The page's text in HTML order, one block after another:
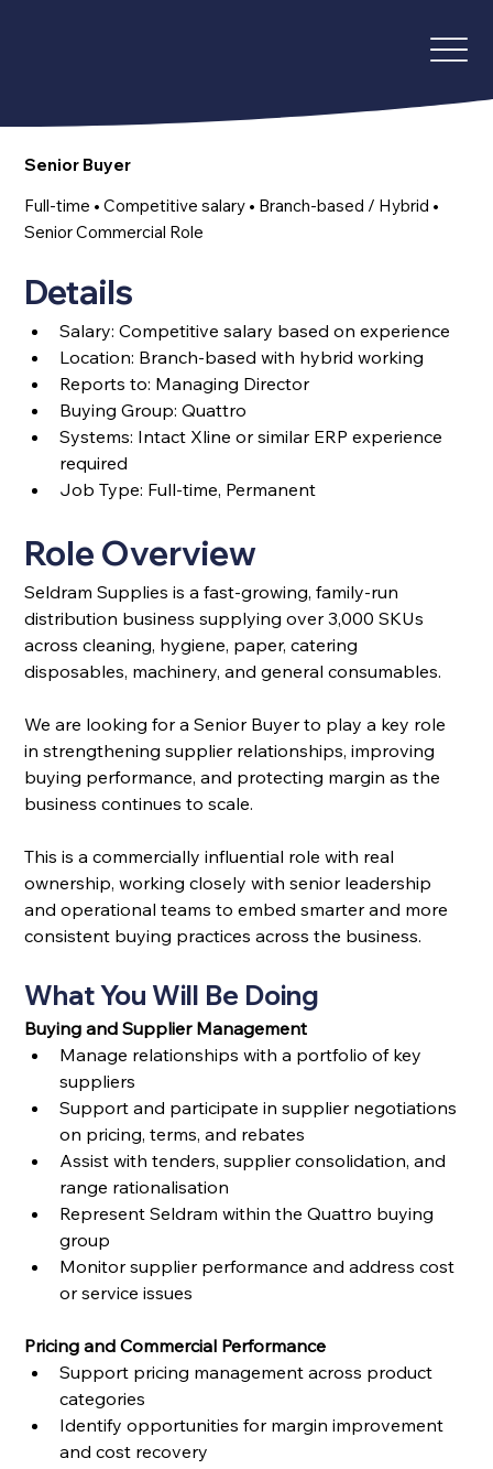
Senior Buyer
Full-time • Competitive salary • Branch-based / Hybrid •
Senior Commercial Role
Details
Salary: Competitive salary based on experience
Location: Branch-based with hybrid working
Reports to: Managing Director
Buying Group: Quattro
Systems: Intact Xline or similar ERP experience
required
Job Type: Full-time, Permanent
Role Overview
Seldram Supplies is a fast-growing, family-run
distribution business supplying over 3,000 SKUs
across cleaning, hygiene, paper, catering
disposables, machinery, and general consumables.
We are looking for a Senior Buyer to play a key role
in strengthening supplier relationships, improving
buying performance, and protecting margin as the
business continues to scale.
This is a commercially influential role with real
ownership, working closely with senior leadership
and operational teams to embed smarter and more
consistent buying practices across the business.
What You Will Be Doing
Buying and Supplier Management
Manage relationships with a portfolio of key
suppliers
Support and participate in supplier negotiations
on pricing, terms, and rebates
Assist with tenders, supplier consolidation, and
range rationalisation
Represent Seldram within the Quattro buying
group
Monitor supplier performance and address cost
or service issues
Pricing and Commercial Performance
Support pricing management across product
categories
Identify opportunities for margin improvement
and cost recovery